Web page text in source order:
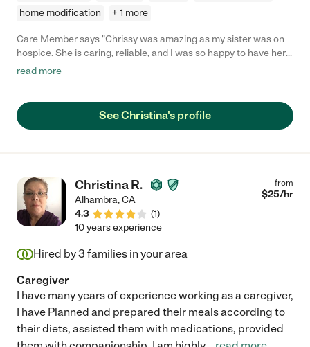
home modification
+ 1 more
Care Member says "Chrissy was amazing as my sister was on
hospice. She is caring, reliable, and I was so happy to have her
in our lives. I would want her to care for me if I needed
read more
See Christina's profile
Christina R.
Alhambra,CA
4.3
(1)
from
$25/hr
10 years experience
Hired by3 families in your area
Caregiver
I have many years of experience working as a caregiver,
I have Planned and prepared their meals according to
their diets, assisted them with medications, provided